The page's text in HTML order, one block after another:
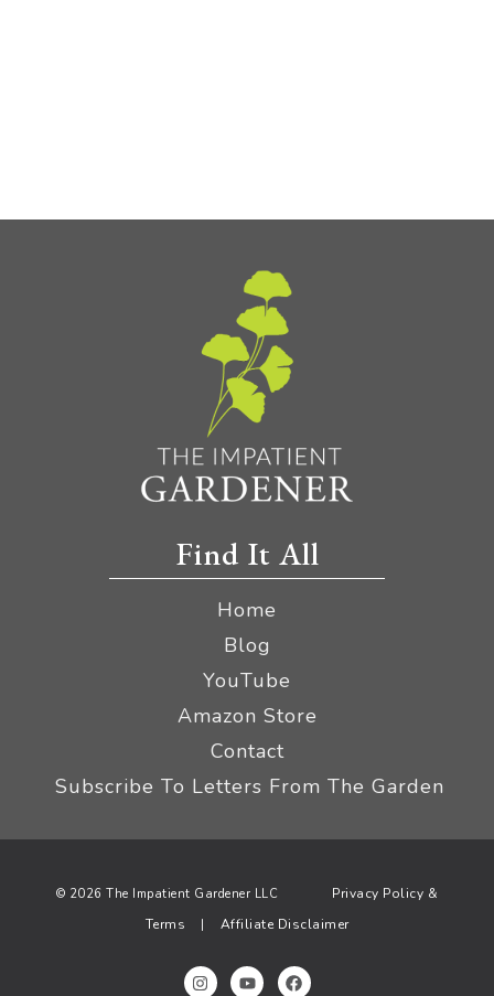
Find It All
Home
Blog
YouTube
Amazon Store
Contact
Subscribe To Letters From The Garden
© 2026 The Impatient Gardener LLC Privacy Policy &
Terms | Affiliate Disclaimer